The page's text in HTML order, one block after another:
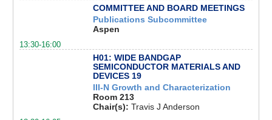
COMMITTEE AND BOARD MEETINGS
Publications Subcommittee
Aspen
13:30-16:00
H01: WIDE BANDGAP
SEMICONDUCTOR MATERIALS AND
DEVICES 19
III-N Growth and Characterization
Room 213
Chair(s): Travis J Anderson